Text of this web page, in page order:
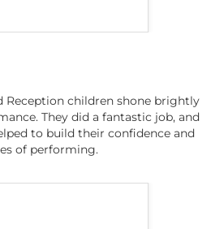
Reception children shone brightly
They did a fantastic job, and
to build their confidence and
of performing.